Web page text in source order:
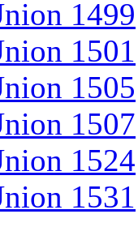
1499
1501
1505
1507
1524
1531